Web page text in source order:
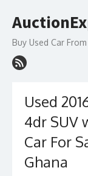
to
Buy Used Car
Used
4dr SUV
Car For
Ghana